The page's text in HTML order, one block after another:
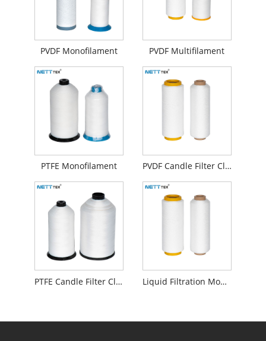
PVDF Monofilament PVDF Multifilament
PTFE Monofilament PVDF Candle Filter Cloth
PTFE Candle Filter Cloth Liquid Filtration Monofilament